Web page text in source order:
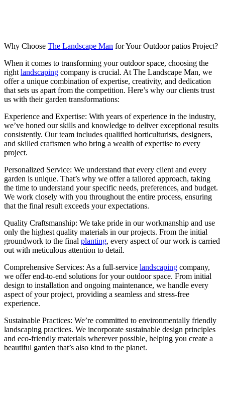
Why Choose The Landscape Man for Your Outdoor patios Project?
When it comes to transforming your outdoor space, choosing the
right landscaping company is crucial. At The Landscape Man, we
offer a unique combination of expertise, creativity, and dedication
that sets us apart from the competition. Here’s why our clients trust
us with their garden transformations:
Experience and Expertise: With years of experience in the industry,
we’ve honed our skills and knowledge to deliver exceptional results
consistently. Our team includes qualified horticulturists, designers,
and skilled craftsmen who bring a wealth of expertise to every
project.
Personalized Service: We understand that every client and every
garden is unique. That’s why we offer a tailored approach, taking
the time to understand your specific needs, preferences, and budget.
We work closely with you throughout the entire process, ensuring
that the final result exceeds your expectations.
Quality Craftsmanship: We take pride in our workmanship and use
only the highest quality materials in our projects. From the initial
groundwork to the final planting, every aspect of our work is carried
out with meticulous attention to detail.
Comprehensive Services: As a full-service landscaping company,
we offer end-to-end solutions for your outdoor space. From initial
design to installation and ongoing maintenance, we handle every
aspect of your project, providing a seamless and stress-free
experience.
Sustainable Practices: We’re committed to environmentally friendly
landscaping practices. We incorporate sustainable design principles
and eco-friendly materials wherever possible, helping you create a
beautiful garden that’s also kind to the planet.